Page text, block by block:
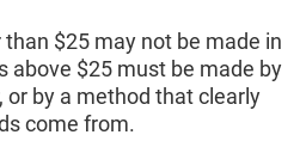
$25 may not be made in
above $25 must be made by
or by a method that clearly
come from.